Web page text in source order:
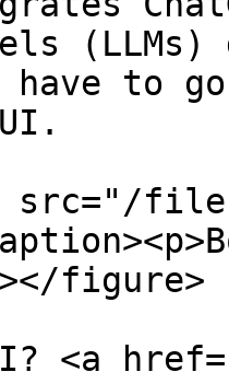
have to
files/
figure>
<a